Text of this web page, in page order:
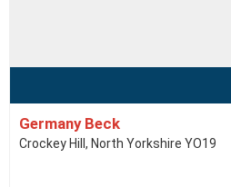
Germany Beck
Crockey Hill, North Yorkshire YO19